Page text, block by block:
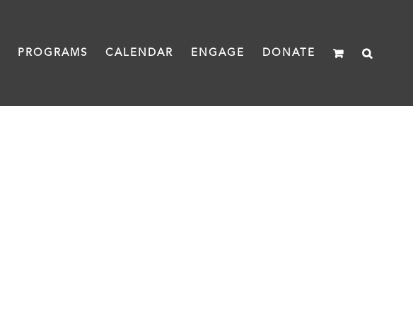
PROGRAMS CALENDAR ENGAGE DONATE